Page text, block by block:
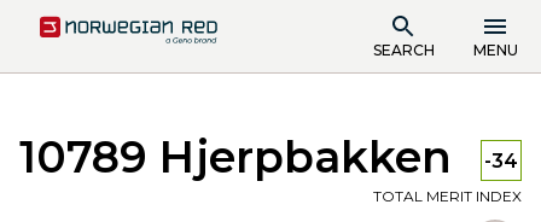
SEARCH MENU
10789 Hjerpbakken -34
TOTAL MERIT INDEX